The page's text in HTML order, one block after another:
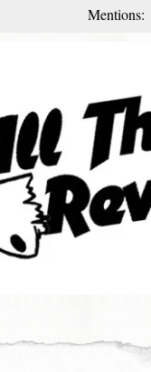
Mentions: